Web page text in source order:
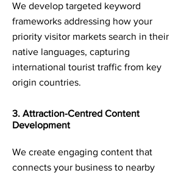
We develop targeted keyword
frameworks addressing how your
priority visitor markets search in their
native languages, capturing
international tourist traffic from key
origin countries.
3. Attraction-Centred Content
Development
We create engaging content that
connects your business to nearby